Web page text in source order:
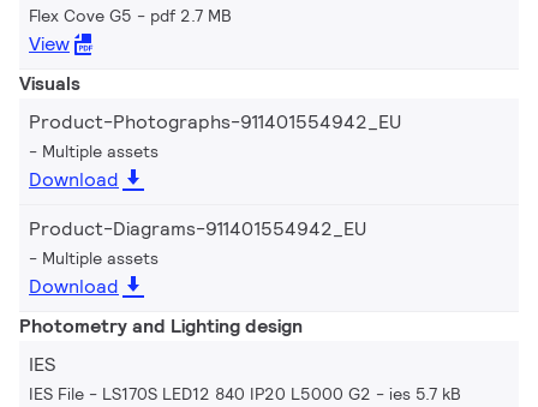
Flex Cove G5 pdf 2.7 MB
View
Visuals
Product-Photographs-911401554942_EU
Multiple assets
Download
Product-Diagrams-911401554942_EU
Multiple assets
Download
Photometry and Lighting design
IES
IES File - LS170S LED12 840 IP20 L5000 G2 ies 5.7 kB